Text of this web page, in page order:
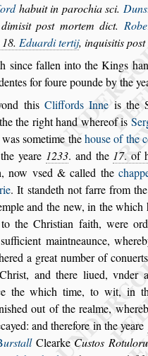
habuit in parochia sci. Duns
sit post mortem dict.
Eduardi tertij, inquisitispost
since fallen into the Kings
for foure pounde bythe
this Cliffords Inne is the
the right hand whereof is
sometime thehouse of the
yeare 1233. and the 17. of
now vsed & called the
. It standethnot farre from
and the new, in the which
the Christian faith, were
sufficient maintneaunce,
a great number of
st, and there liued, vnder
the which time, to wit, in
shedout of the realme,
and therefore in the yeare
urstallClearke Custos